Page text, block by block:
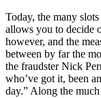
Today, the many
allows you to decide
however, and the
between by far the
the fraudster Nick
who’ve got it, been
day.” Along the